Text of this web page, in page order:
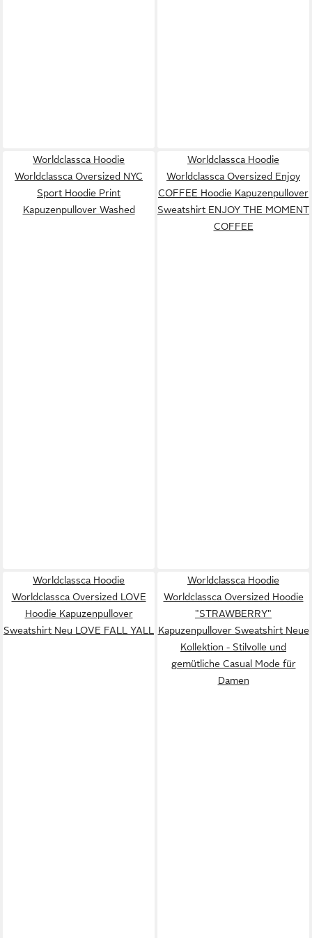
Worldclassca Hoodie
Worldclassca Oversized NYC
Sport Hoodie Print
Kapuzenpullover Washed
Worldclassca Hoodie
Worldclassca Oversized Enjoy
COFFEE Hoodie Kapuzenpullover
Sweatshirt ENJOY THE MOMENT
COFFEE
Worldclassca Hoodie
Worldclassca Oversized LOVE
Hoodie Kapuzenpullover
Sweatshirt Neu LOVE FALL YALL
Worldclassca Hoodie
Worldclassca Oversized Hoodie
"STRAWBERRY"
Kapuzenpullover Sweatshirt Neue
Kollektion - Stilvolle und
gemütliche Casual Mode für
Damen